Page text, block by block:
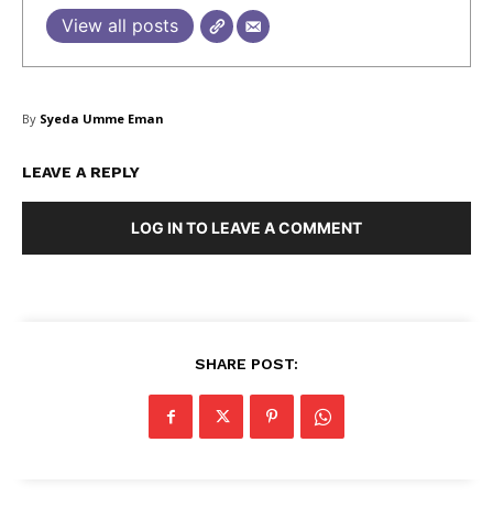
Facebook X LinkedIn
View all posts
By Syeda Umme Eman
LEAVE A REPLY
LOG IN TO LEAVE A COMMENT
SHARE POST: